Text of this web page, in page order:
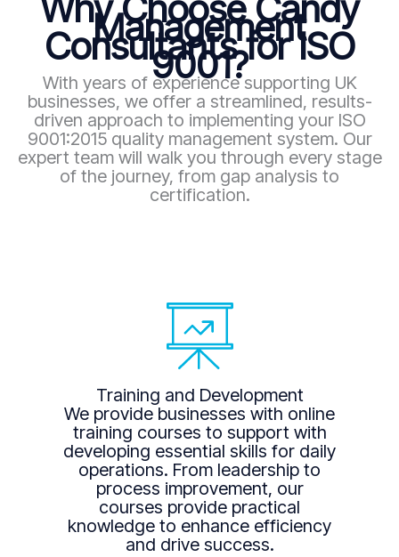
Management
Consultants for ISO
9001?
With years of experience supporting UK
businesses, we offer a streamlined, results-
driven approach to implementing your ISO
9001:2015 quality management system. Our
expert team will walk you through every stage
of the journey, from gap analysis to
certification.
Training and Development
We provide businesses with online
training courses to support with
developing essential skills for daily
operations. From leadership to
process improvement, our
courses provide practical
knowledge to enhance efficiency
and drive success.